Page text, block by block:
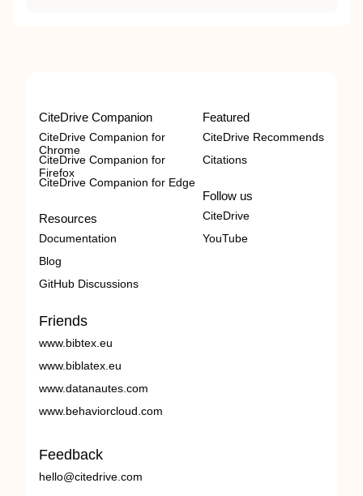
CiteDrive Companion
CiteDrive Companion for
Chrome
CiteDrive Companion for
Firefox
CiteDrive Companion for Edge
Resources
Documentation
Blog
GitHub Discussions
Featured
CiteDrive Recommends
Citations
Follow us
CiteDrive
YouTube
Friends
www.bibtex.eu
www.biblatex.eu
www.datanautes.com
www.behaviorcloud.com
Feedback
hello@citedrive.com